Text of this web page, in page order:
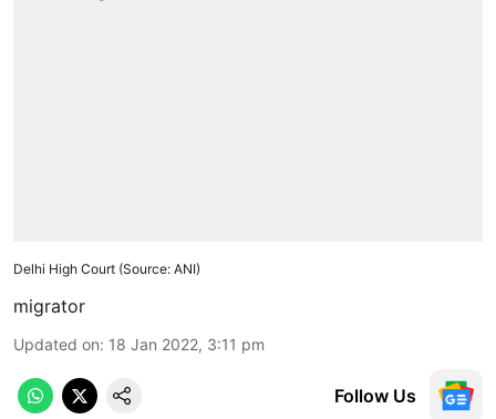
Delhi High Court (Source: ANI)
migrator
Updated on: 18 Jan 2022, 3:11 pm
Follow Us